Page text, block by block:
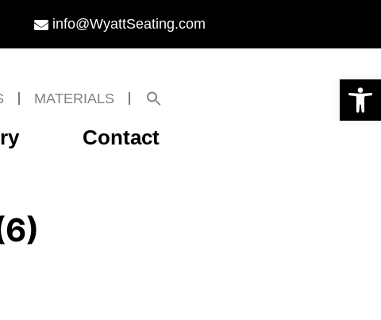
Open toolbar
info@WyattSeating.com
MATERIALS
Contact